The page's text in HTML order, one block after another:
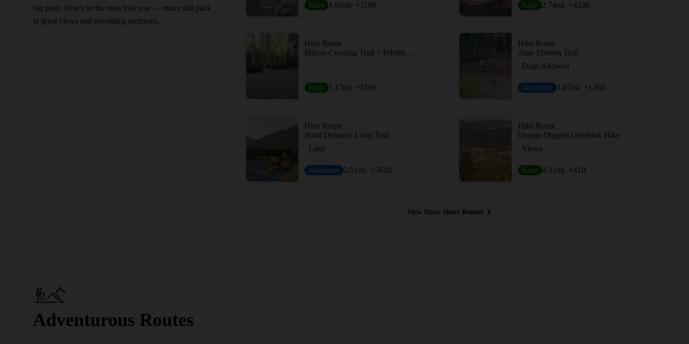
big push. Don’t let the stats fool you — many still pack
in great views and rewarding moments.
Easy 1.66mi +316ft Easy 2.74mi +433ft
Hike Route
Illinois Crossing Trail + Primitive Camp
Easy 1.17mi +139ft
Hike Route
Alan Thiesen Trail
Dogs Allowed
Moderate 1.07mi +126ft
Hike Route
Point Defiance Loop Trail
Lake
Moderate 2.51 mi +562ft
Hike Route
Omega Diggins Overlook Hike
Views
Easy 0.31 mi +41 ft
View More Short Routes
Adventurous Routes